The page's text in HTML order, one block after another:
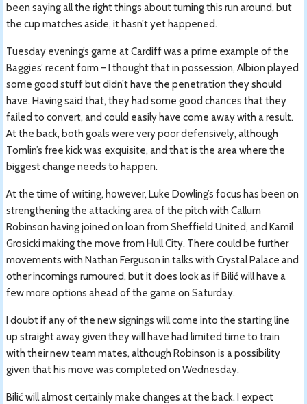
been saying all the right things about turning this run around, but
the cup matches aside, it hasn’t yet happened.
Tuesday evening’s game at Cardiff was a prime example of the
Baggies’ recent form – I thought that in possession, Albion played
some good stuff but didn’t have the penetration they should
have. Having said that, they had some good chances that they
failed to convert, and could easily have come away with a result.
At the back, both goals were very poor defensively, although
Tomlin’s free kick was exquisite, and that is the area where the
biggest change needs to happen.
At the time of writing, however, Luke Dowling’s focus has been on
strengthening the attacking area of the pitch with Callum
Robinson having joined on loan from Sheffield United, and Kamil
Grosicki making the move from Hull City. There could be further
movements with Nathan Ferguson in talks with Crystal Palace and
other incomings rumoured, but it does look as if Bilić will have a
few more options ahead of the game on Saturday.
I doubt if any of the new signings will come into the starting line
up straight away given they will have had limited time to train
with their new team mates, although Robinson is a possibility
given that his move was completed on Wednesday.
Bilić will almost certainly make changes at the back. I expect